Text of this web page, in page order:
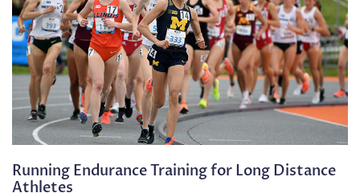
Running Endurance Training for Long Distance
Athletes